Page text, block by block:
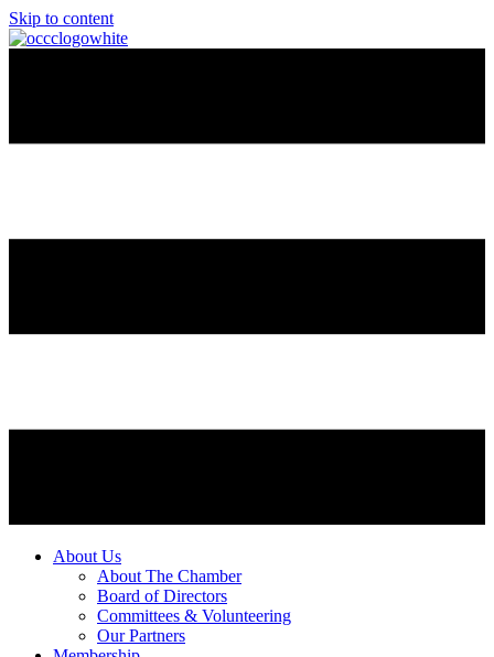
Skip to content
About Us
About The Chamber
Board of Directors
Committees & Volunteering
Our Partners